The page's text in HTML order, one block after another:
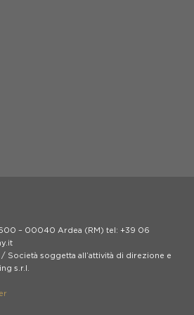
– 00040 Ardea (RM) tel: +39 06
Società soggetta all’attività di direzione e
s.r.l.